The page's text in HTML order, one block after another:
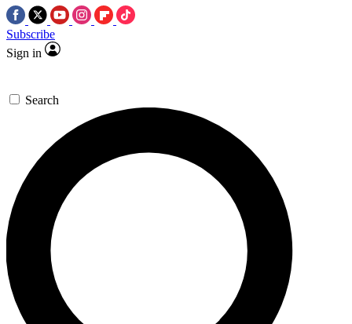
Subscribe
Sign in
Search